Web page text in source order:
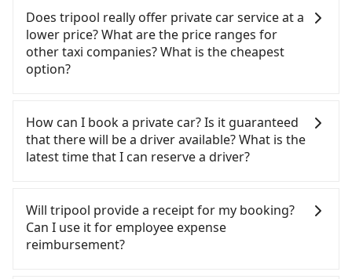
the train, it takes at least 25 minutes. Then, take a
73-103-minute (91 min on average) HSR ride from
Taipei Station to Chiayi HSR Station. The ticket
price is NT$1,080 per person, followed by a 5-
minute walk to exit the station, wait for a ride at
with a fare of NT$400, you will arrive at your
destination at Chiayi Royal Hotel (West District,
Chiayi City). The entire journey, including
transfers, takes a total of 2 hours and 24 minutes.
NT$1,180. In contrast, if you use Tripool for a
door-to-door private car service, the average cost
per person is about NT$1,110, and the journey
you to pick up and drop off a car on the street in
the Taipei City area, is likely your cheapest option.
After registering on the iRent app, you can rent a
small car for NT$115-205 per hour with an
additional charge of NT$3.2 per kilometer. The
to Chiayi Royal Hotel is between NT$3250 and
NT$4000 (the price difference depends on
weekday/weekend rates, car model, and how soon
you make the return trip after reaching your
includes potential eTag tolls and a roadside
parking fee of NT$40 per hour, you are responsible
for any additional car insurance and potential
traffic fines. Furthermore, iRent by Hotai only
City area, you can use apps to hail a cab from
55688 Taiwan Taxi, Uber, Line Go, Yoxi, etc., and if
you cannot hail a cab on the street, you can also
consider calling taxi fleets, such as 聖欽衛星車隊, 北
松衛星車隊, 多元化計程車 to try to book a ride.
NT$6,265 and 7,500, but you could save up to
NT$3,000 by booking with Tripool instead.
Considering all factors, Tripool is your best choice
Does tripool really offer private car service at a
lower price? What are the price ranges for
other taxi companies? What is the cheapest
option?
with better service. There are Taiwan Taxi, Metro
Taxi, Line Taxi, and Uber for short-range service in
the Taiwan taxi market. There are CallCarBar,
there are KKDAY and Klook. Tripool focuses on
long-distance point-to-point transportation and
hourly ride service. No matter where you're from
How can I book a private car? Is it guaranteed
that there will be a driver available? What is the
latest time that I can reserve a driver?
Taipei to Chiayi Royal Hotel, input the pick-up and
drop-off locations (or addresses) on our website.
You will get an actual quote in just three seconds.
Will tripool provide a receipt for my booking?
Can I use it for employee expense
reimbursement?